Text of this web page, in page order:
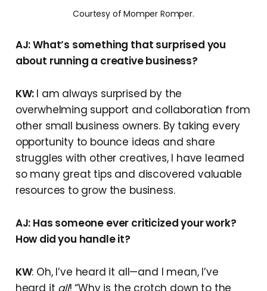
Courtesy of Momper Romper.
AJ: What’s something that surprised you
about running a creative business?
KW: I am always surprised by the
overwhelming support and collaboration from
other small business owners. By taking every
opportunity to bounce ideas and share
struggles with other creatives, I have learned
so many great tips and discovered valuable
resources to grow the business.
AJ: Has someone ever criticized your work?
How did you handle it?
KW: Oh, I’ve heard it all—and I mean, I’ve
heard it all! “Why is the crotch down to the